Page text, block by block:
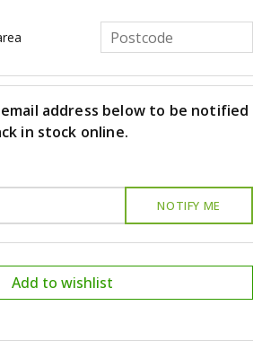
address below to be notified
in stock online.